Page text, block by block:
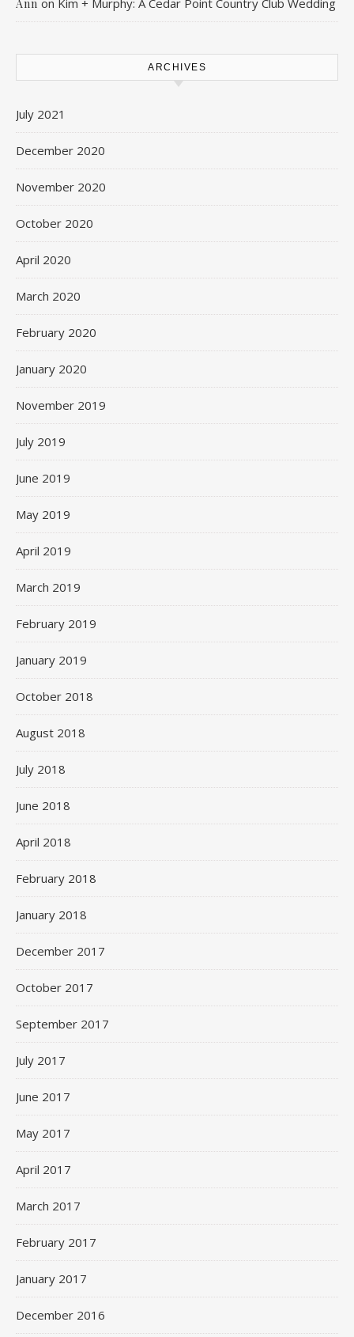
Ann
ARCHIVES
July 2021
December 2020
November 2020
October 2020
April 2020
March 2020
February 2020
January 2020
November 2019
July 2019
June 2019
May 2019
April 2019
March 2019
February 2019
January 2019
October 2018
August 2018
July 2018
June 2018
April 2018
February 2018
January 2018
December 2017
October 2017
September 2017
July 2017
June 2017
May 2017
April 2017
March 2017
February 2017
January 2017
December 2016